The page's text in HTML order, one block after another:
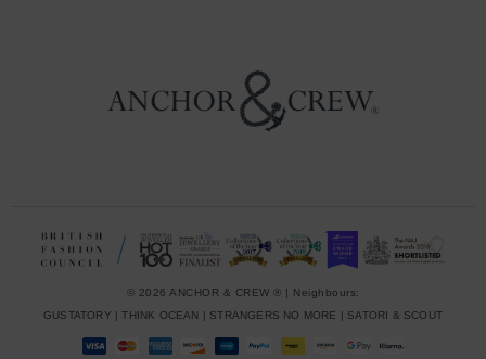
© 2026 ANCHOR & CREW ® | Neighbours:
GUSTATORY |THINK OCEAN STRANGERS NO MORE SATORI & SCOUT